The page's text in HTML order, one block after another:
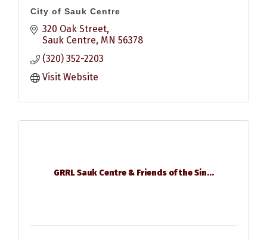
City of Sauk Centre
320 Oak Street
Sauk Centre MN 56378
(320) 352-2203
Visit Website
GRRL Sauk Centre & Friends of the Sin...